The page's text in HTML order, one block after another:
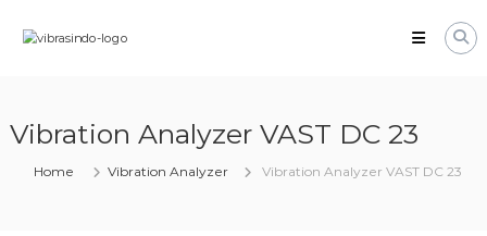
VIBRASINDO.CO.ID
Vibration Analyzer VAST DC 23
Home Vibration Analyzer Vibration Analyzer VAST DC 23